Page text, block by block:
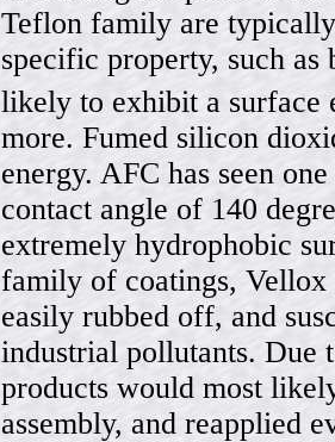
Teflon family are
specific property, such
likely to exhibit a surface
more. Fumed silicon
energy. AFC has seen
contact angle of 140
extremely hydrophobic
family of coatings,
easily rubbed off, and
industrial pollutants. Due
products would most
assembly, and reapplied